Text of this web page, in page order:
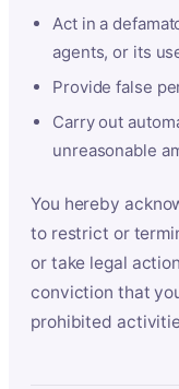
Act in a
agents, or its
Provide false
Carry out
unreasonable
You hereby
to restrict or
or take legal
conviction that
prohibited